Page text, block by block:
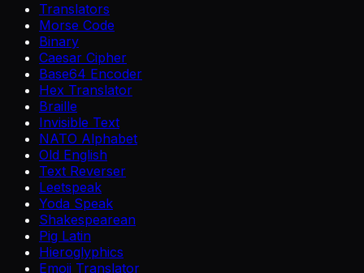
Translators
Morse Code
Binary
Caesar Cipher
Base64 Encoder
Hex Translator
Braille
Invisible Text
NATO Alphabet
Old English
Text Reverser
Leetspeak
Yoda Speak
Shakespearean
Pig Latin
Hieroglyphics
Emoji Translator